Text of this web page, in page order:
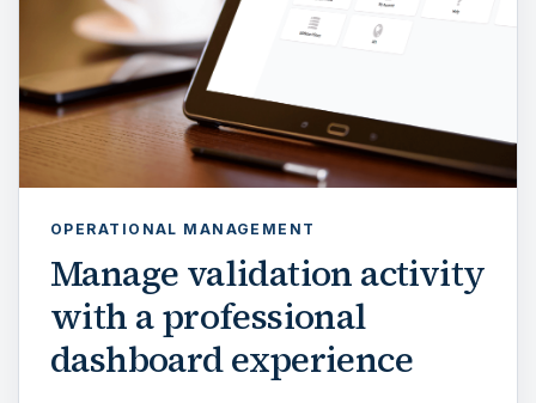
OPERATIONAL MANAGEMENT
Manage validation activity
with a professional
dashboard experience